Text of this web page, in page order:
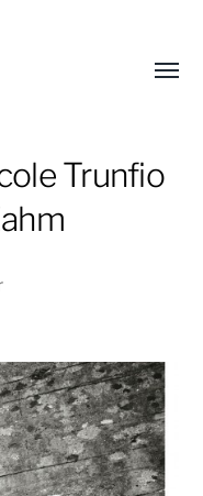
Trunfio